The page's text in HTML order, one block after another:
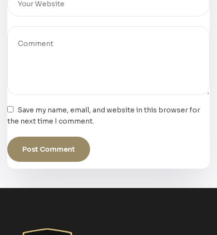
Save my name, email, and website in this browser for
the next time I comment.